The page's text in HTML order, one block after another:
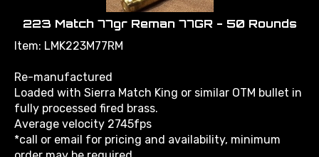
223 Match 77gr Reman 77GR - 50 Rounds
Item: LMK223M77RM
Re-manufactured
Loaded with Sierra Match King or similar OTM bullet in
fully processed fired brass.
Average velocity 2745fps
*call or email for pricing and availability, minimum
order may be required